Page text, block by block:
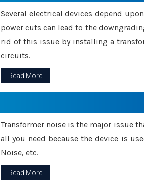
Several electrical devices depend
power cuts can lead to the
rid of this issue by installing a
circuits.
Read More
Transformer noise is the major issue
all you need because the device is
Noise, etc.
Read More